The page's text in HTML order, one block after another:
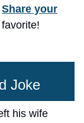
Share your
favorite!
Joke
his wife